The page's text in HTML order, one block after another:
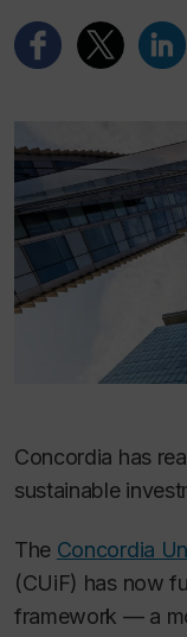
Concordia has
sustainable
The Concordia
(CUiF) has now
framework — a